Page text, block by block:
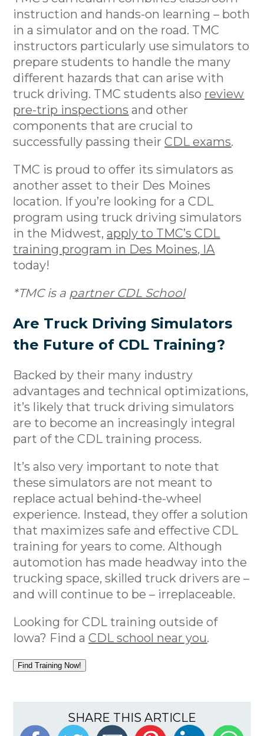
instruction and hands-on learning – both
in a simulator and on the road. TMC
instructors particularly use simulators to
prepare students to handle the many
different hazards that can arise with
truck driving. TMC students also review
pre-trip inspections and other
components that are crucial to
successfully passing theirCDL exams.
TMC is proud to offer its simulators as
another asset to their Des Moines
location. If you’re looking for a CDL
program using truck driving simulators
in the Midwest,apply to TMC’s CDL
training program in Des Moines, IA
today!
*TMC is a partner CDL School
Are Truck Driving Simulators
the Future of CDL Training?
Backed by their many industry
advantages and technical optimizations,
it’s likely that truck driving simulators
are to become an increasingly integral
part of the CDL training process.
It’s also very important to note that
these simulators are not meant to
replace actual behind-the-wheel
experience. Instead, they offer a solution
that maximizes safe and effective CDL
training for years to come. Although
automotion has made headway into the
trucking space, skilled truck drivers are –
and will continue to be – irreplaceable.
Looking for CDL training outside of
Iowa? Find aCDL school near you.
Find Training Now!
SHARE THIS ARTICLE